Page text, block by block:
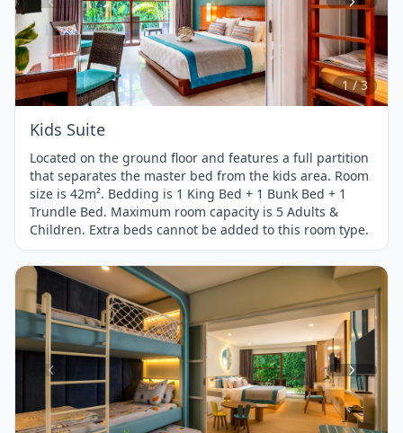
Item
1
of
3
1 / 3
Kids Suite
Located on the ground floor and features a full partition
that separates the master bed from the kids area. Room
size is 42m². Bedding is 1 King Bed + 1 Bunk Bed + 1
Trundle Bed. Maximum room capacity is 5 Adults &
Children. Extra beds cannot be added to this room type.
Item
1
of